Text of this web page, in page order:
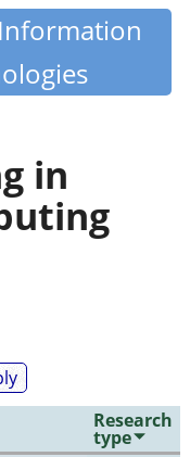
in
Research
type